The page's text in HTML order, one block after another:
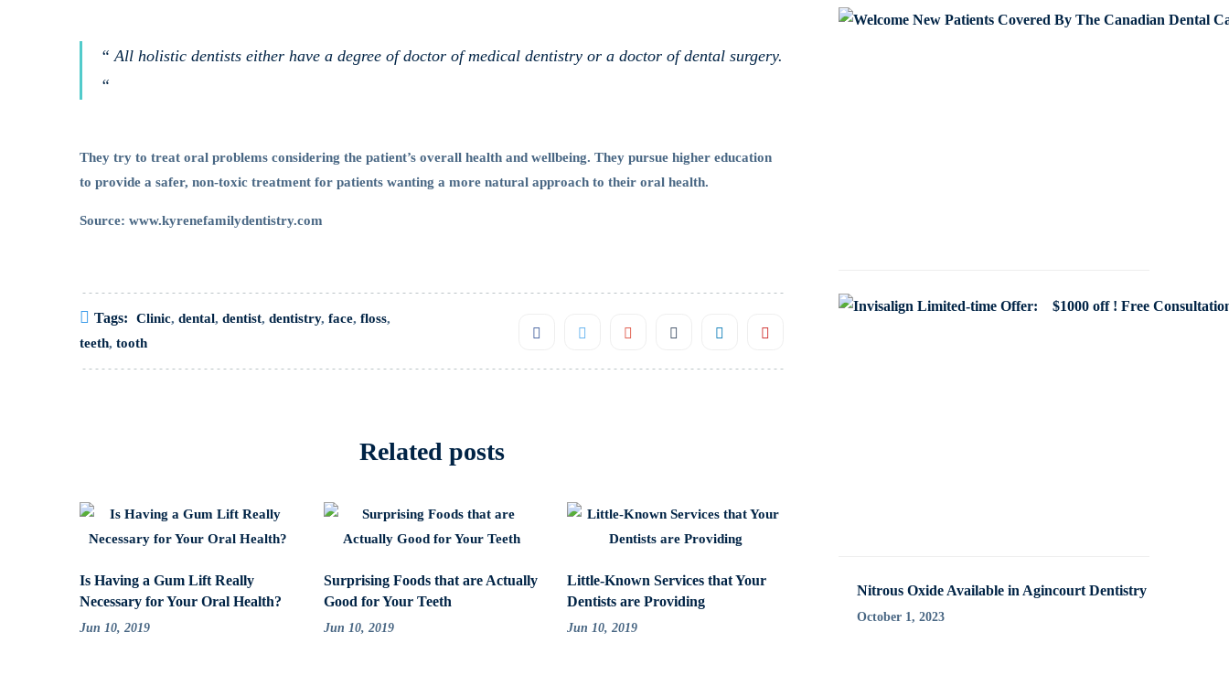
“ All holistic dentists either have a degree of doctor of medical dentistry or a doctor of dental surgery.
“
They try to treat oral problems considering the patient’s overall health and wellbeing. They pursue higher education
to provide a safer, non-toxic treatment for patients wanting a more natural approach to their oral health.
Source: www.kyrenefamilydentistry.com
Tags: Clinic, dental, dentist, dentistry, face, floss,
teeth, tooth
Related posts
Is Having a Gum Lift Really
Necessary for Your Oral Health?
Jun 10, 2019
Surprising Foods that are Actually
Good for Your Teeth
Jun 10, 2019
Little-Known Services that Your
Dentists are Providing
Jun 10, 2019
Nitrous Oxide Available in Agincourt Dentistry
October 1, 2023